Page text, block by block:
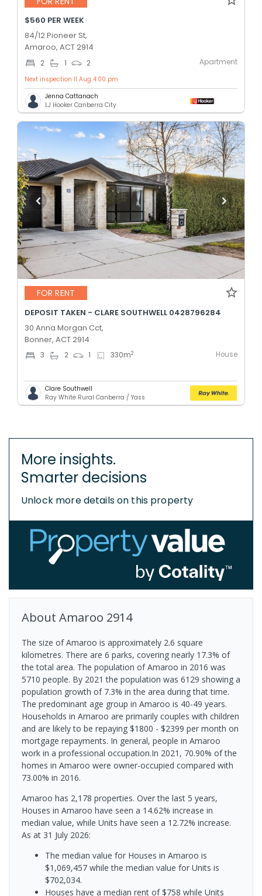
$560 PER WEEK
84/12 Pioneer St,
Amaroo, ACT 2914
2 1 2 Apartment
Next inspection 11 Aug 4:00 pm
Jenna Cattanach
LJ Hooker Canberra City
FOR RENT
DEPOSIT TAKEN - CLARE SOUTHWELL 0428796284
30 Anna Morgan Cct,
Bonner, ACT 2914
3 2 1 330m2 House
Clare Southwell
Ray White Rural Canberra / Yass
More insights.
Smarter decisions
Unlock more details on this property
About Amaroo 2914
The size of Amaroo is approximately 2.6 square
kilometres. There are 6 parks, covering nearly 17.3% of
the total area. The population of Amaroo in 2016 was
5710 people. By 2021 the population was 6129 showing a
population growth of 7.3% in the area during that time.
The predominant age group in Amaroo is 40-49 years.
Households in Amaroo are primarily couples with children
and are likely to be repaying $1800 - $2399 per month on
mortgage repayments. In general, people in Amaroo
work in a professional occupation.In 2021, 70.90% of the
homes in Amaroo were owner-occupied compared with
73.00% in 2016.
Amaroo has 2,178 properties. Over the last 5 years,
Houses in Amaroo have seen a 14.62% increase in
median value, while Units have seen a 12.72% increase.
As at 31 July 2026:
The median value for Houses in Amaroo is
$1,069,457 while the median value for Units is
$702,034.
Houses have a median rent of $758 while Units